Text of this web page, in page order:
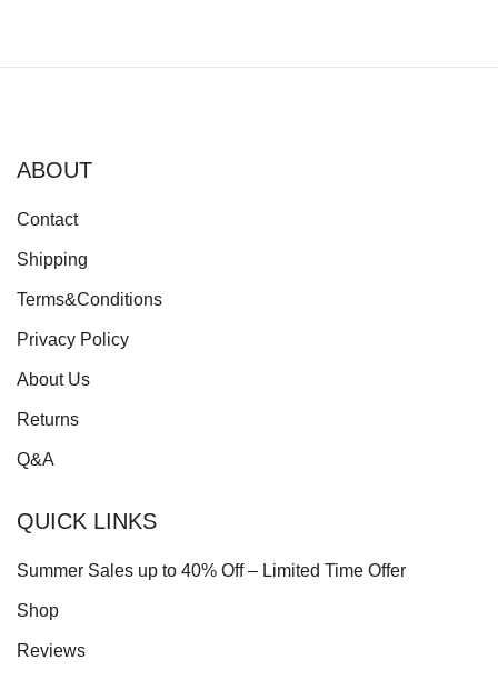
ABOUT
Contact
Shipping
Terms&Conditions
Privacy Policy
About Us
Returns
Q&A
QUICK LINKS
Summer Sales up to 40% Off – Limited Time Offer
Shop
Reviews